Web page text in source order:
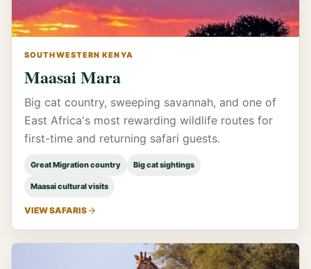
SOUTHWESTERN KENYA
Maasai Mara
Big cat country, sweeping savannah, and one of
East Africa's most rewarding wildlife routes for
first-time and returning safari guests.
Great Migration country Big cat sightings
Maasai cultural visits
VIEW SAFARIS